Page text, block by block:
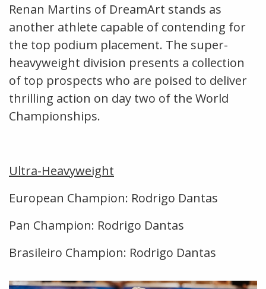
Renan Martins of DreamArt stands as
another athlete capable of contending for
the top podium placement. The super-
heavyweight division presents a collection
of top prospects who are poised to deliver
thrilling action on day two of the World
Championships.
Ultra-Heavyweight
European Champion: Rodrigo Dantas
Pan Champion: Rodrigo Dantas
Brasileiro Champion: Rodrigo Dantas